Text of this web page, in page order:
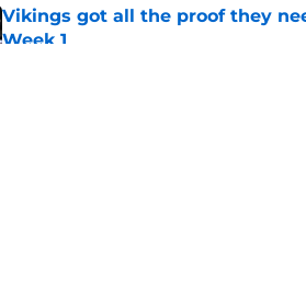
Vikings got all the proof they
Week 1